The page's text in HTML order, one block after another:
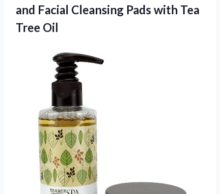
and Facial Cleansing Pads with Tea
Tree Oil